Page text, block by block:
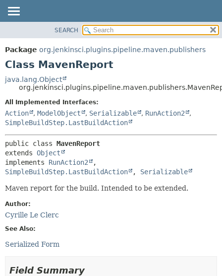
PACKAGE
CLASS
TREE
DEPRECATED
INDEX
HELP
FIELD
SEARCH
Package org.jenkinsci.plugins.pipeline.maven.publishers
Class MavenReport
java.lang.Object
All Implemented Interfaces:
Action , ModelObject , Serializable , RunAction2
,
SimpleBuildStep.LastBuildAction
public class MavenReport
extends Object
implements RunAction2
SimpleBuildStep.LastBuildAction
, Serializable
Maven report for the build. Intended to be extended.
Author:
Cyrille Le Clerc
See Also:
Serialized Form
Field Summary